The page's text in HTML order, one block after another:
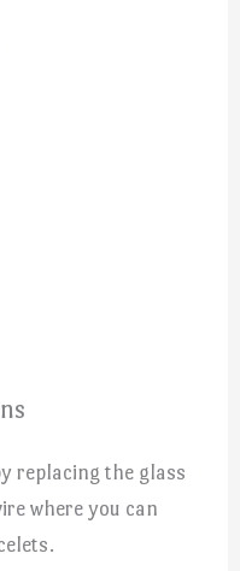
replacing the glass
where you can